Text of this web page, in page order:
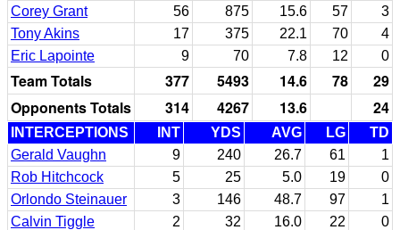
Corey Grant
56 875 15.6 57
3
Tony Akins
17 375 22.1 70
4
Eric Lapointe
9 70 7.8 12 0
Team Totals 377 5493 14.6 78
29
Opponents Totals
314 4267 13.6 24
INTERCEPTIONS INT YDS AVG LG
TD
Gerald Vaughn
9 240 26.7 61
1
Rob Hitchcock
5 25 5.0 19
0
Orlondo Steinauer
3 146 48.7 97
1
Calvin Tiggle
2 32 16.0 22
0